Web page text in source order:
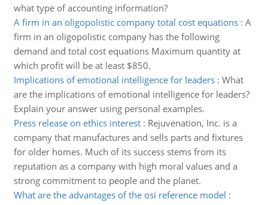
what type of accounting information?
A firm in an oligopolistic company total cost equations: A
firm in an oligopolistic company has the following
demand and total cost equations Maximum quantity at
which profit will be at least $850.
Implications of emotional intelligence for leaders: What
are the implications of emotional intelligence for leaders?
Explain your answer using personal examples.
Press release on ethics interest: Rejuvenation, Inc. is a
company that manufactures and sells parts and fixtures
for older homes. Much of its success stems from its
reputation as a company with high moral values and a
strong commitment to people and the planet.
What are the advantages of the osi reference model :